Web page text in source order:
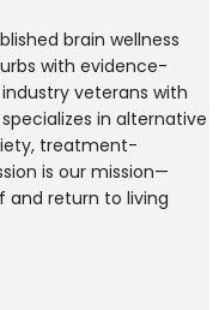
brain wellness
with evidence-
veterans with
in alternative
treatment-
is our mission—
and return to living